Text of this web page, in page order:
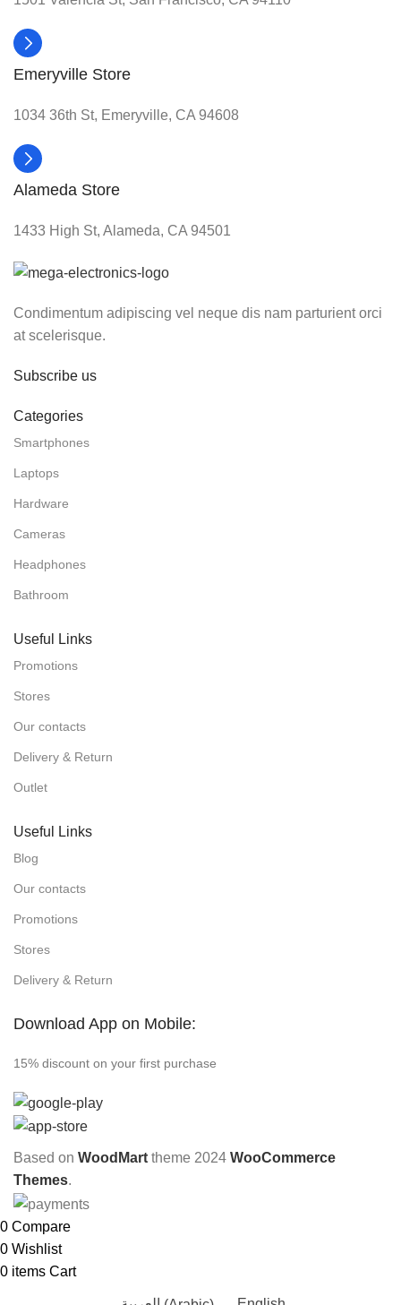
Emeryville Store
1034 36th St, Emeryville, CA 94608
Alameda Store
1433 High St, Alameda, CA 94501
Condimentum adipiscing vel neque dis nam parturient orci
at scelerisque.
Subscribe us
Categories
Smartphones
Laptops
Hardware
Cameras
Headphones
Bathroom
Useful Links
Promotions
Stores
Our contacts
Delivery & Return
Outlet
Useful Links
Blog
Our contacts
Promotions
Stores
Delivery & Return
Download App on Mobile:
15% discount on your first purchase
Based on WoodMart theme 2024 WooCommerce
Themes.
0 Compare
0 Wishlist
0 items Cart